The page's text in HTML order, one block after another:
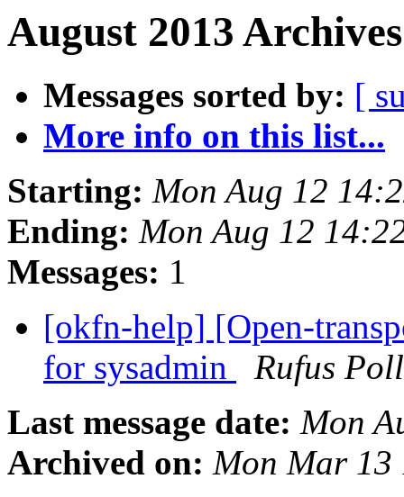
August 2013
Messages sorted by: [
More info on this list...
Starting: Mon Aug 12
Ending: Mon Aug 12
Messages: 1
[okfn-help] [Open-
for sysadmin
Rufus
Last message date: Mon
Archived on: Mon Mar 13